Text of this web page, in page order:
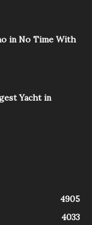
in No Time With
Yacht in
4905
4033